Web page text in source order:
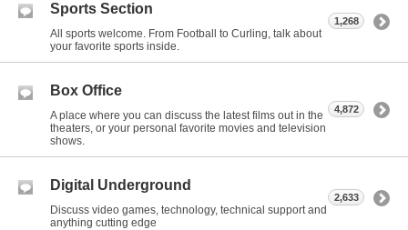
Sports Section
All sports welcome. From Football to Curling, talk about
your favorite sports inside.
1,268
Box Office
A place where you can discuss the latest films out in the
theaters, or your personal favorite movies and television
shows.
4,872
Digital Underground
Discuss video games, technology, technical support and
anything cutting edge
2,633